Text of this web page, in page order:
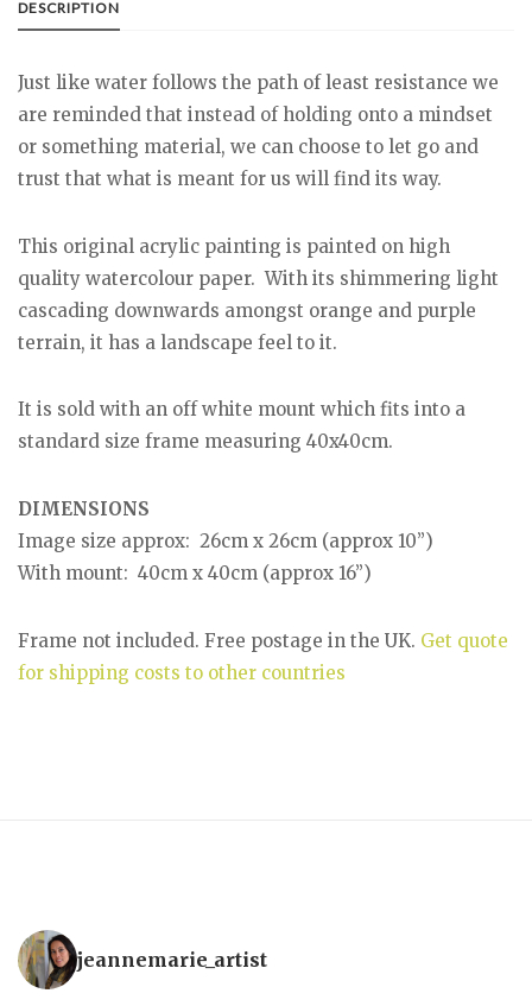
DESCRIPTION
Just like water follows the path of least resistance we
are reminded that instead of holding onto a mindset
or something material, we can choose to let go and
trust that what is meant for us will find its way.
This original acrylic painting is painted on high
quality watercolour paper. With its shimmering light
cascading downwards amongst orange and purple
terrain, it has a landscape feel to it.
It is sold with an off white mount which fits into a
standard size frame measuring 40x40cm.
DIMENSIONS
Image size approx: 26cm x 26cm (approx 10”)
With mount: 40cm x 40cm (approx 16”)
Frame not included. Free postage in the UK. Get quote
for shipping costs to other countries
jeannemarie_artist